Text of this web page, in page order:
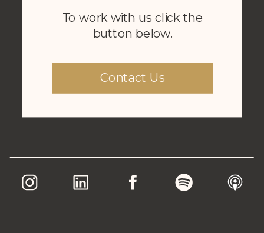
To work with us click the
button below.
Contact Us